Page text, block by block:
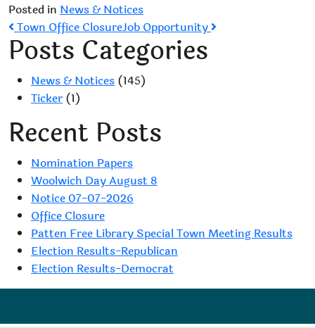
Posted in News & Notices
Post
navigation
Town Office ClosureJob Opportunity
Posts Categories
News & Notices (145)
Ticker (1)
Recent Posts
Nomination Papers
Woolwich Day August 8
Notice 07-07-2026
Office Closure
Patten Free Library Special Town Meeting Results
Election Results-Republican
Election Results-Democrat